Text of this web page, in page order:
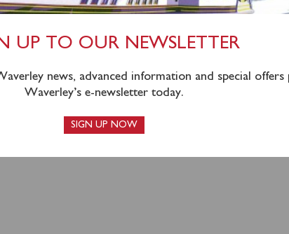
onlineor by calling 0141 243 2224 or on board
UP TO OUR NEWSLETTER
news, advanced information and special offers
Waverley’s e-newsletter today.
SIGN UP NOW